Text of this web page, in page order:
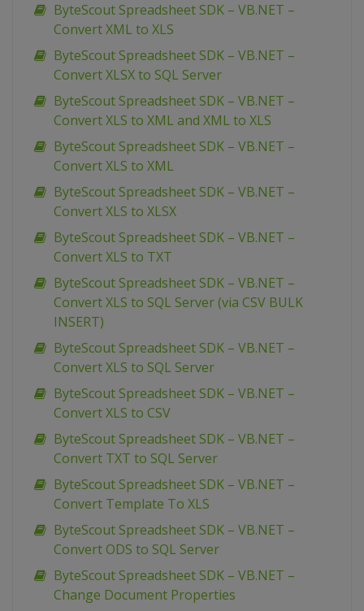
ByteScout Spreadsheet SDK – VB.NET –
Convert XML to XLS
ByteScout Spreadsheet SDK – VB.NET –
Convert XLSX to SQL Server
ByteScout Spreadsheet SDK – VB.NET –
Convert XLS to XML and XML to XLS
ByteScout Spreadsheet SDK – VB.NET –
Convert XLS to XML
ByteScout Spreadsheet SDK – VB.NET –
Convert XLS to XLSX
ByteScout Spreadsheet SDK – VB.NET –
Convert XLS to TXT
ByteScout Spreadsheet SDK – VB.NET –
Convert XLS to SQL Server (via CSV BULK
INSERT)
ByteScout Spreadsheet SDK – VB.NET –
Convert XLS to SQL Server
ByteScout Spreadsheet SDK – VB.NET –
Convert XLS to CSV
ByteScout Spreadsheet SDK – VB.NET –
Convert TXT to SQL Server
ByteScout Spreadsheet SDK – VB.NET –
Convert Template To XLS
ByteScout Spreadsheet SDK – VB.NET –
Convert ODS to SQL Server
ByteScout Spreadsheet SDK – VB.NET –
Change Document Properties